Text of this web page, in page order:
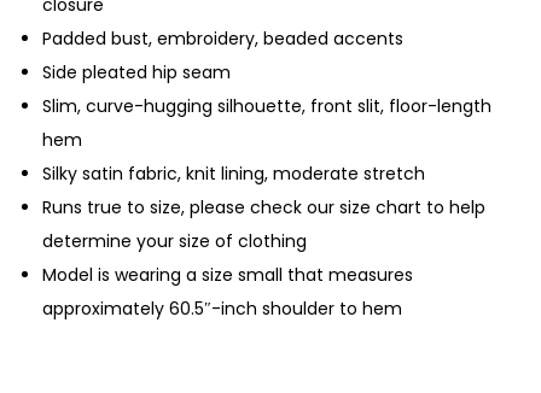
Padded bust, embroidery, beaded accents
Side pleated hip seam
Slim, curve-hugging silhouette, front slit, floor-length
hem
Silky satin fabric, knit lining, moderate stretch
Runs true to size, please check our size chart to help
determine your size of clothing
Model is wearing a size small that measures
approximately 60.5″-inch shoulder to hem